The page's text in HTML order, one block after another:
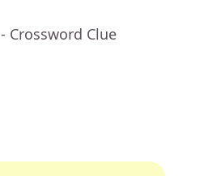
- Crossword Clue